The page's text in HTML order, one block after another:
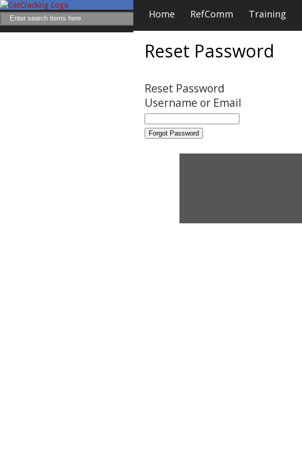
Home RefComm Training
Reset Password
Reset Password
Username or Email